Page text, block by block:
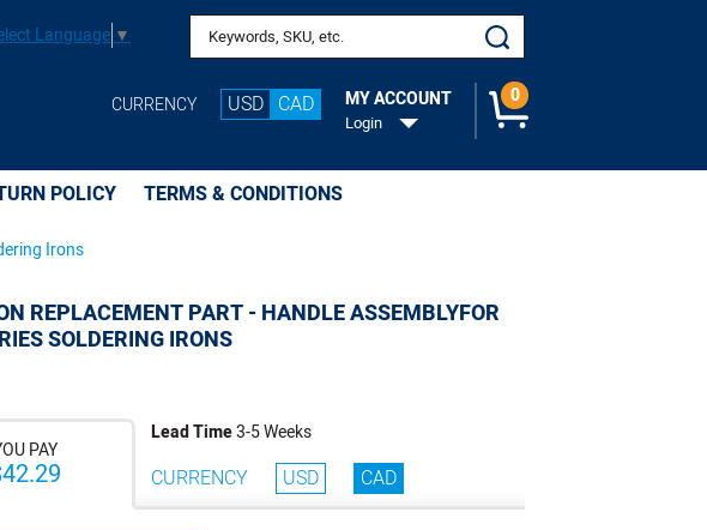
Irons - Add to Cart
Language▼ Search keywords or SKU
CURRENCY USD CAD MY ACCOUNT
Login
0
POLICY TERMS & CONDITIONS
Irons
REPLACEMENT PART - HANDLE ASSEMBLYFOR
SOLDERING IRONS
PAY
Lead Time3-5 Weeks
CURRENCY USD CAD